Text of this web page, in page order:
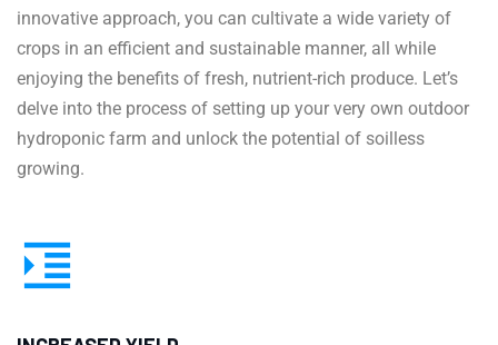
innovative approach, you can cultivate a wide variety of
crops in an efficient and sustainable manner, all while
enjoying the benefits of fresh, nutrient-rich produce. Let’s
delve into the process of setting up your very own outdoor
hydroponic farm and unlock the potential of soilless
growing.